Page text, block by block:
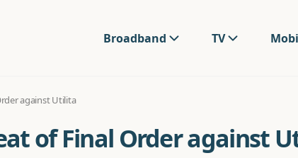
Broadband TV
against Utilita
of Final Order against